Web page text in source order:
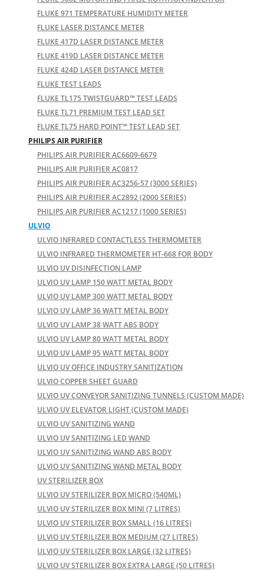
FLUKE 971 TEMPERATURE HUMIDITY METER
FLUKE LASER DISTANCE METER
FLUKE 417D LASER DISTANCE METER
FLUKE 419D LASER DISTANCE METER
FLUKE 424D LASER DISTANCE METER
FLUKE TEST LEADS
FLUKE TL175 TWISTGUARD™ TEST LEADS
FLUKE TL71 PREMIUM TEST LEAD SET
FLUKE TL75 HARD POINT™ TEST LEAD SET
PHILIPS AIR PURIFIER
PHILIPS AIR PURIFIER AC6609-6679
PHILIPS AIR PURIFIER AC0817
PHILIPS AIR PURIFIER AC3256-57 (3000 SERIES)
PHILIPS AIR PURIFIER AC2892 (2000 SERIES)
PHILIPS AIR PURIFIER AC1217 (1000 SERIES)
ULVIO
ULVIO INFRARED CONTACTLESS THERMOMETER
ULVIO INFRARED THERMOMETER HT-668 FOR BODY
ULVIO UV DISINFECTION LAMP
ULVIO UV LAMP 150 WATT METAL BODY
ULVIO UV LAMP 300 WATT METAL BODY
ULVIO UV LAMP 36 WATT METAL BODY
ULVIO UV LAMP 38 WATT ABS BODY
ULVIO UV LAMP 80 WATT METAL BODY
ULVIO UV LAMP 95 WATT METAL BODY
ULVIO UV OFFICE INDUSTRY SANITIZATION
ULVIO COPPER SHEET GUARD
ULVIO UV CONVEYOR SANITIZING TUNNELS (CUSTOM MADE)
ULVIO UV ELEVATOR LIGHT (CUSTOM MADE)
ULVIO UV SANITIZING WAND
ULVIO UV SANITIZING LED WAND
ULVIO UV SANITIZING WAND ABS BODY
ULVIO UV SANITIZING WAND METAL BODY
UV STERILIZER BOX
ULVIO UV STERILIZER BOX MICRO (540ML)
ULVIO UV STERILIZER BOX MINI (7 LITRES)
ULVIO UV STERILIZER BOX SMALL (16 LITRES)
ULVIO UV STERILIZER BOX MEDIUM (27 LITRES)
ULVIO UV STERILIZER BOX LARGE (32 LITRES)
ULVIO UV STERILIZER BOX EXTRA LARGE (50 LITRES)